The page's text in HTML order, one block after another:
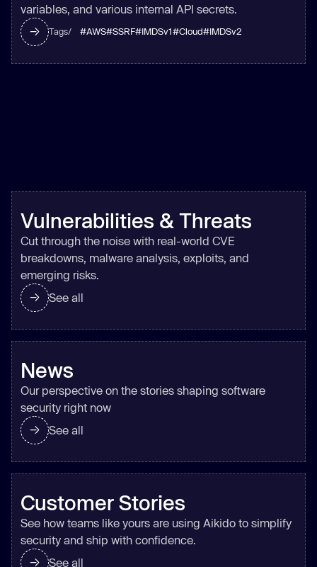
variables, and various internal API secrets.
Tags/ #AWS#SSRF#IMDSv1#Cloud#IMDSv2
Vulnerabilities & Threats
Cut through the noise with real-world CVE
breakdowns, malware analysis, exploits, and
emerging risks.
See all
News
Our perspective on the stories shaping software
security right now
See all
Customer Stories
See how teams like yours are using Aikido to simplify
security and ship with confidence.
See all